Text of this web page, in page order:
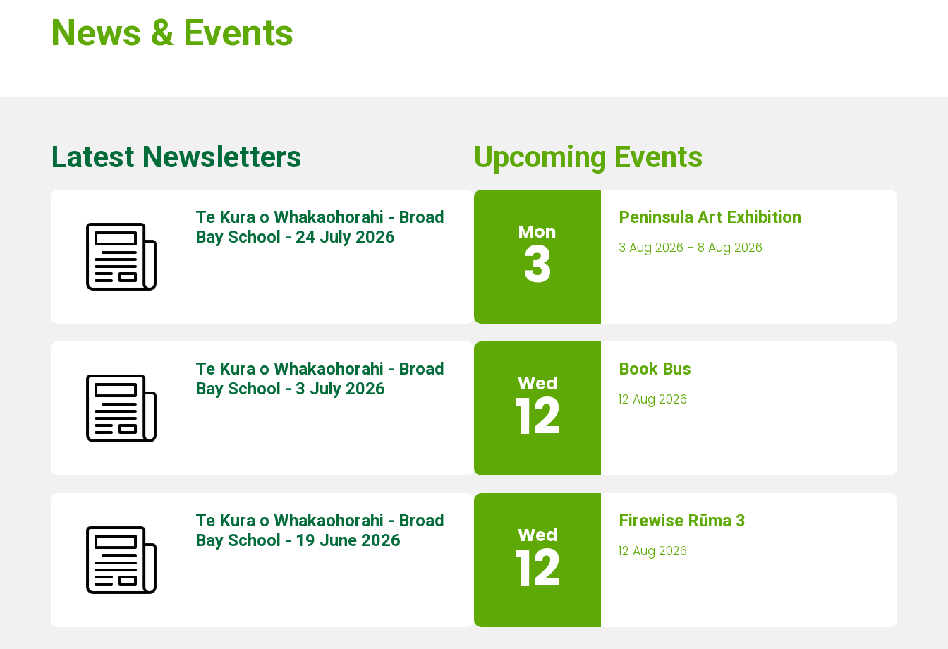
News & Events
Latest Newsletters
Te Kura o Whakaohorahi - Broad
Bay School - 24 July 2026
Te Kura o Whakaohorahi - Broad
Bay School - 3 July 2026
Te Kura o Whakaohorahi - Broad
Bay School - 19 June 2026
Upcoming Events
Mon
3
Peninsula Art Exhibition
3 Aug 2026 - 8 Aug 2026
Wed
12
Book Bus
12 Aug 2026
Wed
12
Firewise Rūma 3
12 Aug 2026